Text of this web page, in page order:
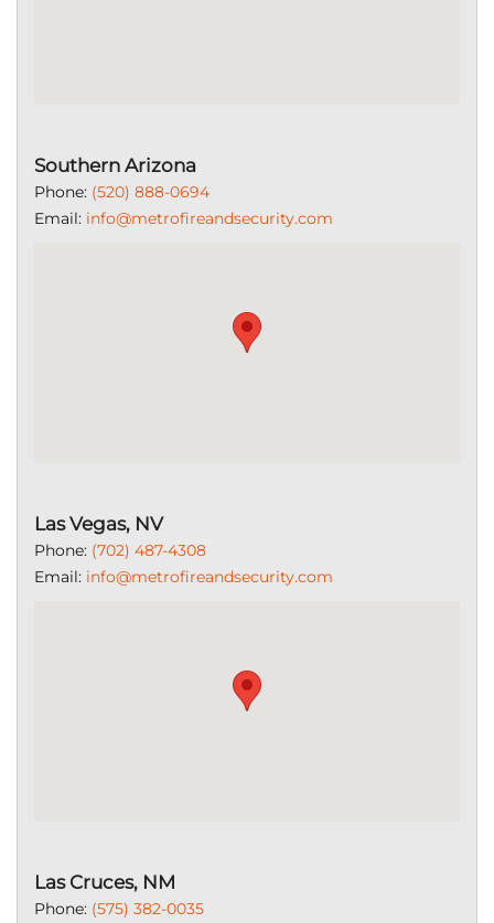
Southern Arizona
Phone: (520) 888-0694
Email: info@metrofireandsecurity.com
Las Vegas, NV
Phone: (702) 487-4308
Email: info@metrofireandsecurity.com
Las Cruces, NM
Phone: (575) 382-0035